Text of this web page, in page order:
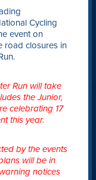
Cycling
event on
road closures in
Run will take
the Junior,
celebrating 17
this year.
by the events
will be in
notices